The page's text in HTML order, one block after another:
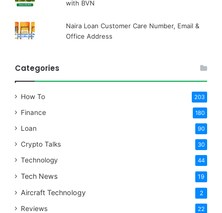
with BVN
Naira Loan Customer Care Number, Email &
Office Address
Categories
How To 203
Finance 180
Loan 90
Crypto Talks 30
Technology 44
Tech News 19
Aircraft Technology 2
Reviews 22